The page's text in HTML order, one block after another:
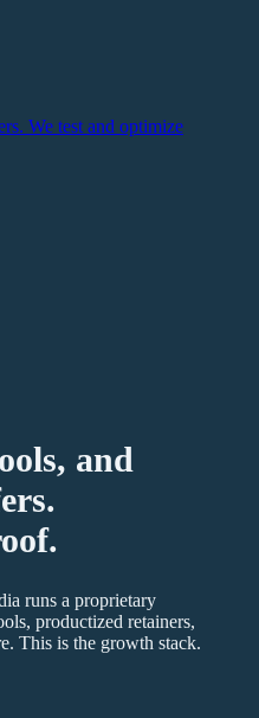
We test and optimize
and
runs a proprietary
productized retainers,
This is the growth stack.